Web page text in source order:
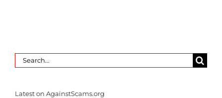
Search
Latest on AgainstScams.org